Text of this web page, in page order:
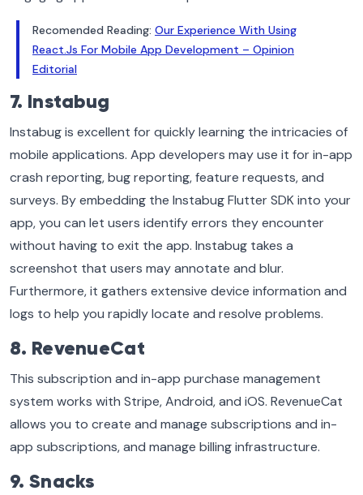
Recomended Reading: Our Experience With Using
React.Js For Mobile App Development – Opinion
Editorial
7. Instabug
Instabug is excellent for quickly learning the intricacies of
mobile applications. App developers may use it for in-app
crash reporting, bug reporting, feature requests, and
surveys. By embedding the Instabug Flutter SDK into your
app, you can let users identify errors they encounter
without having to exit the app. Instabug takes a
screenshot that users may annotate and blur.
Furthermore, it gathers extensive device information and
logs to help you rapidly locate and resolve problems.
8. RevenueCat
This subscription and in-app purchase management
system works with Stripe, Android, and iOS. RevenueCat
allows you to create and manage subscriptions and in-
app subscriptions, and manage billing infrastructure.
9. Snacks